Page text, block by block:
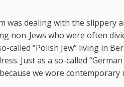
was dealing with the slippery
non-Jews who were often
“Polish Jew” living in
Just as a so-called
we wore